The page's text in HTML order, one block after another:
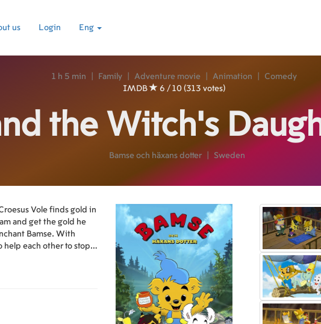
us Login Eng
1 h 5 min Family Adventure movie Animation
Comedy
IMDB
6 / 10 (313 votes)
the Witch's
Bamse och häxans dotter Sweden
Vole finds gold in
and get the gold he
Bamse. With
help each other to stop